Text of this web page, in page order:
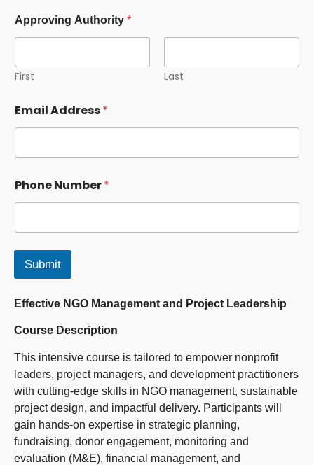
r
i
t
Approving Authority *
First Last
Email Address*
Phone Number*
Submit
Effective NGO Management and Project Leadership
Course Description
This intensive course is tailored to empower nonprofit
leaders, project managers, and development practitioners
with cutting-edge skills in NGO management, sustainable
project design, and impactful delivery. Participants will
gain hands-on expertise in strategic planning,
fundraising, donor engagement, monitoring and
evaluation (M&E), financial management, and